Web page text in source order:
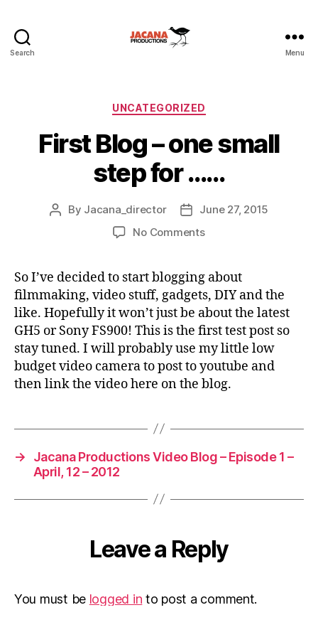
Search Menu
Categories
UNCATEGORIZED
First Blog – one small
step for ……
Post
By Jacana_director
PostJune 27, 2015
No Commentson
–
one
small
step
……
So I’ve decided to start blogging about
filmmaking, video stuff, gadgets, DIY and the
like. Hopefully it won’t just be about the latest
GH5 or Sony FS900! This is the first test post so
stay tuned. I will probably use my little low
budget video camera to post to youtube and
then link the video here on the blog.
→
Jacana Productions Video Blog – Episode 1 –
April, 12 – 2012
Leave a Reply
You must be logged in to post a comment.